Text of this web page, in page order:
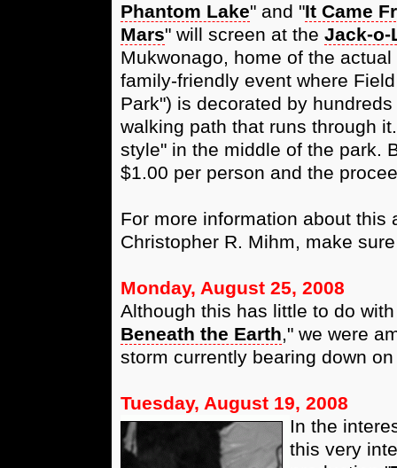
Phantom Lake" and "It Came
Mars" will screen at the Jack-o-
Mukwonago, home of the
family-friendly event where
Park") is decorated by
walking path that runs through
style" in the middle of the park.
$1.00 per person and the
For more information about this
Christopher R. Mihm, make
Monday, August 25, 2008
Although this has little to do
Beneath the Earth," we were
storm currently bearing down
Tuesday, August 19, 2008
In the
this very